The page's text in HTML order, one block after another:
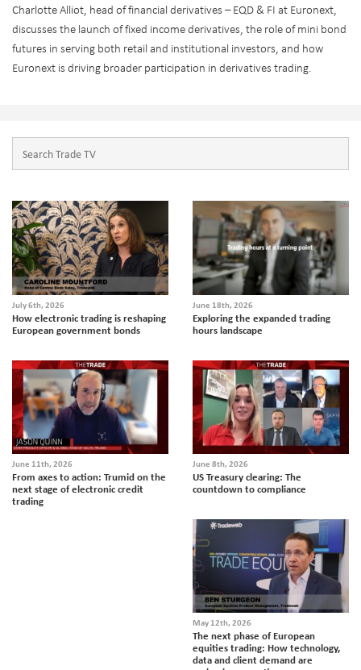
Charlotte Alliot, head of financial derivatives – EQD & FI at Euronext,
discusses the launch of fixed income derivatives, the role of mini bond
futures in serving both retail and institutional investors, and how
Euronext is driving broader participation in derivatives trading.
July 6th, 2026
How electronic trading is reshaping
European government bonds
June 18th, 2026
Exploring the expanded trading
hours landscape
June 11th, 2026
From axes to action: Trumid on the
next stage of electronic credit
trading
June 8th, 2026
US Treasury clearing: The
countdown to compliance
May 12th, 2026
The next phase of European
equities trading: How technology,
data and client demand are